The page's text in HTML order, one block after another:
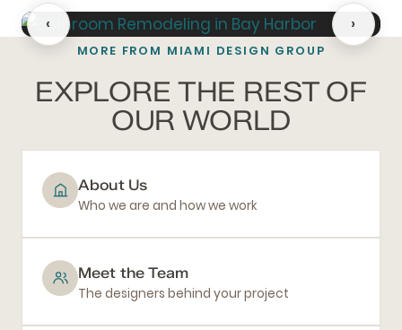
‹ ›
MORE FROM MIAMI DESIGN GROUP
EXPLORE THE REST OF
OUR WORLD
About Us
Who we are and how we work
Meet the Team
The designers behind your project